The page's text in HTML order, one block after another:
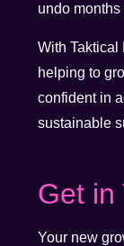
undo months
With Taktical
helping to
confident in
sustainable
Get in
Your new